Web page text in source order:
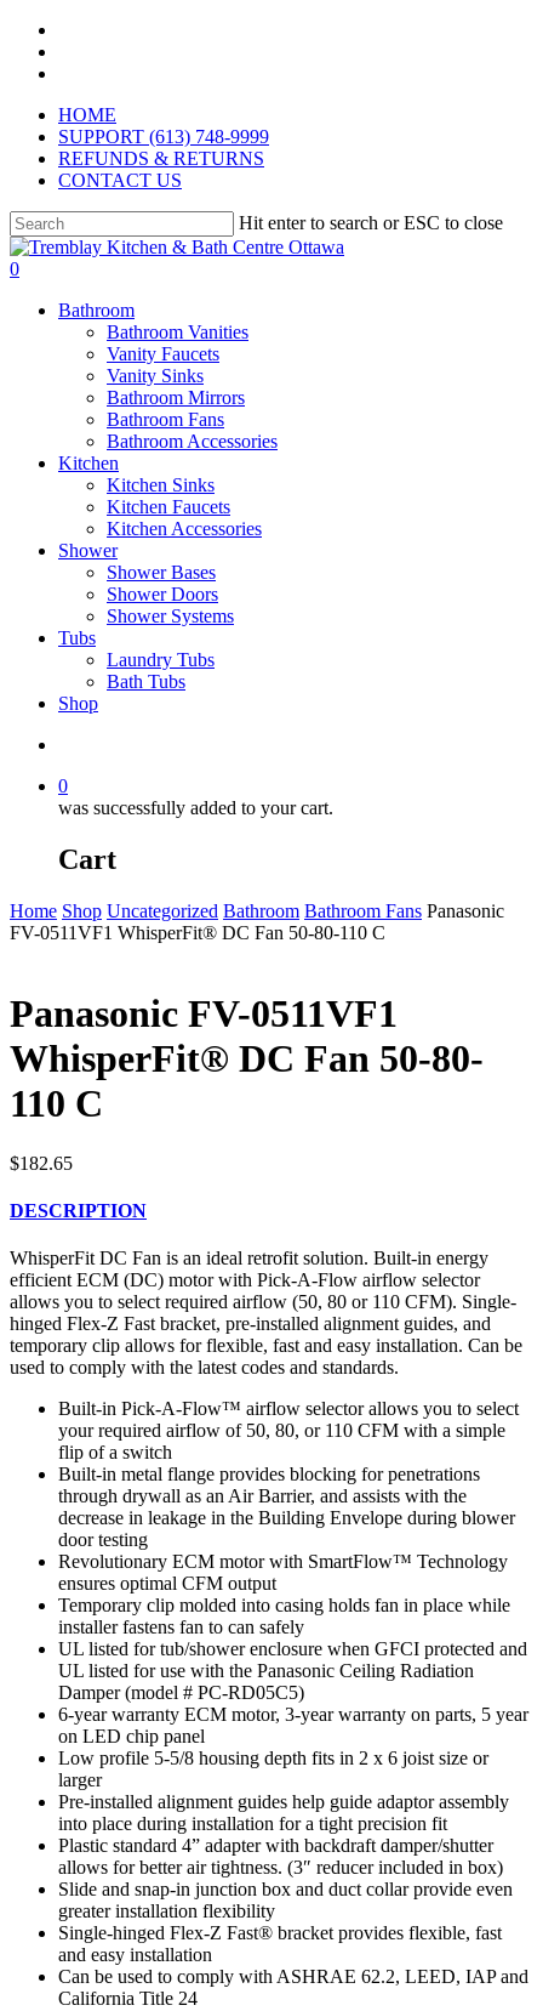
Skip
main
HOME
SUPPORT (613) 748-9999
REFUNDS & RETURNS
CONTACT US
Hit enter to search or ESC to close
Close
Search
search
0
Bathroom
Bathroom Vanities
Vanity Faucets
Vanity Sinks
Bathroom Mirrors
Bathroom Fans
Bathroom Accessories
Kitchen
Kitchen Sinks
Kitchen Faucets
Kitchen Accessories
Shower
Shower Bases
Shower Doors
Shower Systems
Tubs
Laundry Tubs
Bath Tubs
Shop
0
was successfully added to your cart.
Cart
Home Shop Uncategorized Bathroom Bathroom Fans Panasonic
FV-0511VF1 WhisperFit® DC Fan 50-80-110 C
Panasonic FV-0511VF1
WhisperFit® DC Fan 50-80-
110 C
$182.65
DESCRIPTION
WhisperFit DC Fan is an ideal retrofit solution. Built-in energy
efficient ECM (DC) motor with Pick-A-Flow airflow selector
allows you to select required airflow (50, 80 or 110 CFM). Single-
hinged Flex-Z Fast bracket, pre-installed alignment guides, and
temporary clip allows for flexible, fast and easy installation. Can be
used to comply with the latest codes and standards.
Built-in Pick-A-Flow™ airflow selector allows you to select
your required airflow of 50, 80, or 110 CFM with a simple
flip of a switch
Built-in metal flange provides blocking for penetrations
through drywall as an Air Barrier, and assists with the
decrease in leakage in the Building Envelope during blower
door testing
Revolutionary ECM motor with SmartFlow™ Technology
ensures optimal CFM output
Temporary clip molded into casing holds fan in place while
installer fastens fan to can safely
UL listed for tub/shower enclosure when GFCI protected and
UL listed for use with the Panasonic Ceiling Radiation
Damper (model # PC-RD05C5)
6-year warranty ECM motor, 3-year warranty on parts, 5 year
on LED chip panel
Low profile 5-5/8 housing depth fits in 2 x 6 joist size or
larger
Pre-installed alignment guides help guide adaptor assembly
into place during installation for a tight precision fit
Plastic standard 4” adapter with backdraft damper/shutter
allows for better air tightness. (3″ reducer included in box)
Slide and snap-in junction box and duct collar provide even
greater installation flexibility
Single-hinged Flex-Z Fast® bracket provides flexible, fast
and easy installation
Can be used to comply with ASHRAE 62.2, LEED, IAP and
California Title 24